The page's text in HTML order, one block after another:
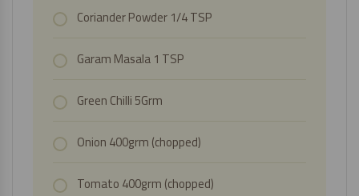
Coriander Powder 1/4 TSP
Garam Masala 1 TSP
Green Chilli 5Grm
Onion 400grm (chopped)
Tomato 400grm (chopped)